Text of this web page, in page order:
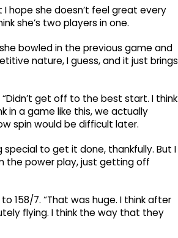
hope she doesn’t feel great every
she’s two players in one.
bowled in the previous game and
nature, I guess, and it just brings
get off to the best start. I think
in a game like this, we actually
spin would be difficult later.
to get it done, thankfully. But I
the power play, just getting off
158/7. “That was huge. I think after
flying. I think the way that they